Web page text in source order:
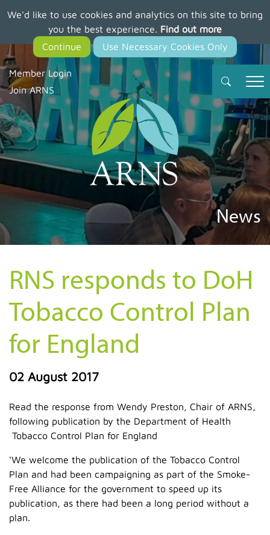
We'd like to use cookies and analytics on this site to bring
you the best experience. Find out more
main
content
Member Login
Join ARNS
News
RNS responds to DoH
Tobacco Control Plan
for England
02 August 2017
Read the response from Wendy Preston, Chair of ARNS,
following publication by the Department of Health
Tobacco Control Plan for England
‘We welcome the publication of the Tobacco Control
Plan and had been campaigning as part of the Smoke-
Free Alliance for the government to speed up its
publication, as there had been a long period without a
plan.